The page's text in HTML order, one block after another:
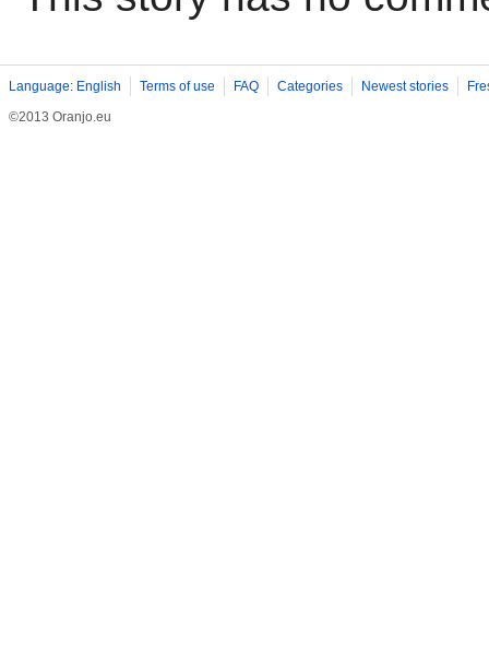
Language: English Terms of use FAQ Categories Newest stories
©2013 Oranjo.eu